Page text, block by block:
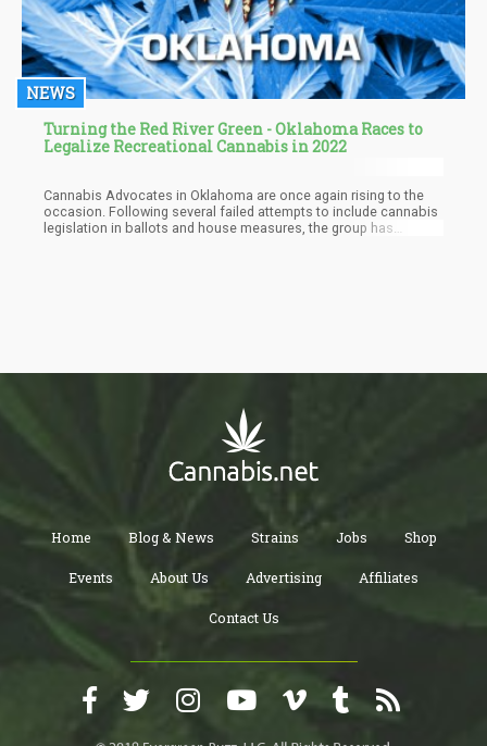
NEWS
Turning the Red River Green - Oklahoma Races to
Legalize Recreational Cannabis in 2022
Cannabis Advocates in Oklahoma are once again rising to the
occasion. Following several failed attempts to include cannabis
legislation in ballots and house measures, the group has
Home Blog & News Strains Jobs Shop
Events About Us Advertising Affiliates
Contact Us